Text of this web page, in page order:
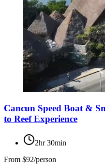
Cancun Speed Boat &
to Reef Experience
2hr 30min
From $92/person